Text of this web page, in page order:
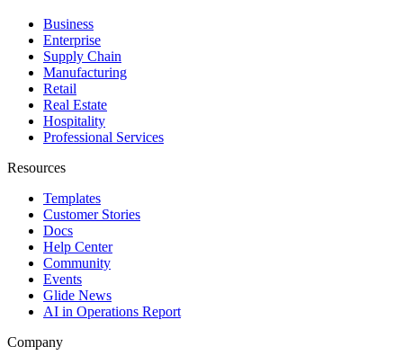
Business
Enterprise
Supply Chain
Manufacturing
Retail
Real Estate
Hospitality
Professional Services
Resources
Templates
Customer Stories
Docs
Help Center
Community
Events
Glide News
AI in Operations Report
Company